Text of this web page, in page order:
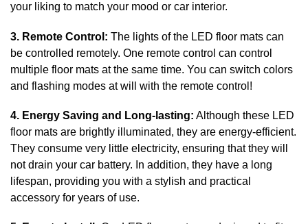
your liking to match your mood or car interior.
3. Remote Control: The lights of the LED floor mats can
be controlled remotely. One remote control can control
multiple floor mats at the same time. You can switch colors
and flashing modes at will with the remote control!
4. Energy Saving and Long-lasting: Although these LED
floor mats are brightly illuminated, they are energy-efficient.
They consume very little electricity, ensuring that they will
not drain your car battery. In addition, they have a long
lifespan, providing you with a stylish and practical
accessory for years of use.